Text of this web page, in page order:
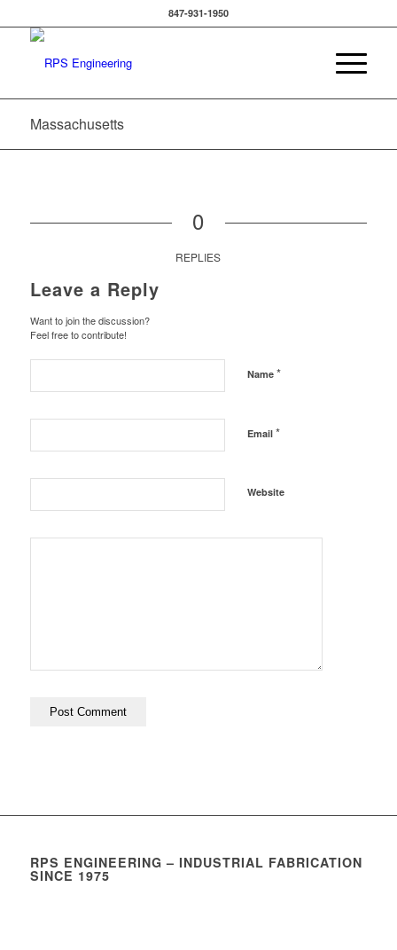
847-931-1950
Massachusetts
0
REPLIES
Leave a Reply
Want to join the discussion?
Feel free to contribute!
Name *
Email *
Website
RPS ENGINEERING – INDUSTRIAL FABRICATION
SINCE 1975